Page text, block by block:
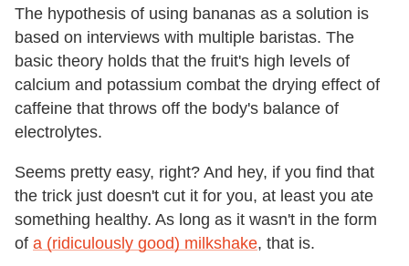
The hypothesis of using bananas as a solution is
based on interviews with multiple baristas. The
basic theory holds that the fruit's high levels of
calcium and potassium combat the drying effect of
caffeine that throws off the body's balance of
electrolytes.
Seems pretty easy, right? And hey, if you find that
the trick just doesn't cut it for you, at least you ate
something healthy. As long as it wasn't in the form
of a (ridiculously good) milkshake, that is.